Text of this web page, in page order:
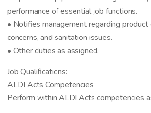
performance of essential job functions.
• Notifies management regarding product
concerns, and sanitation issues.
• Other duties as assigned.
Job Qualifications:
ALDI Acts Competencies:
Perform within ALDI Acts competencies